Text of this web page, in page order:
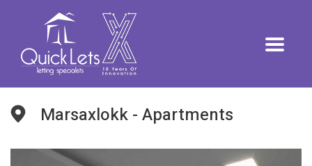
Marsaxlokk - Apartments